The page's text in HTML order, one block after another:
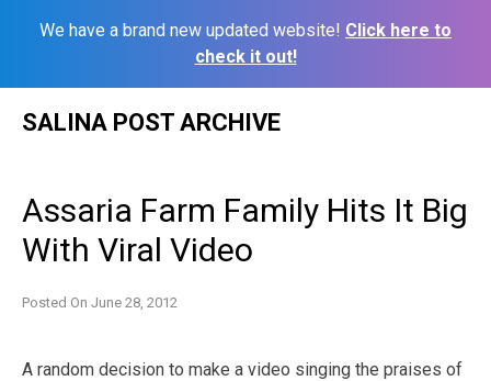
We have a brand new updated website! Click here to
check it out!
SALINA POST ARCHIVE
Assaria Farm Family Hits It Big
With Viral Video
Posted On June 28, 2012
A random decision to make a video singing the praises of